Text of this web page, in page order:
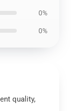
0%
0%
quality,